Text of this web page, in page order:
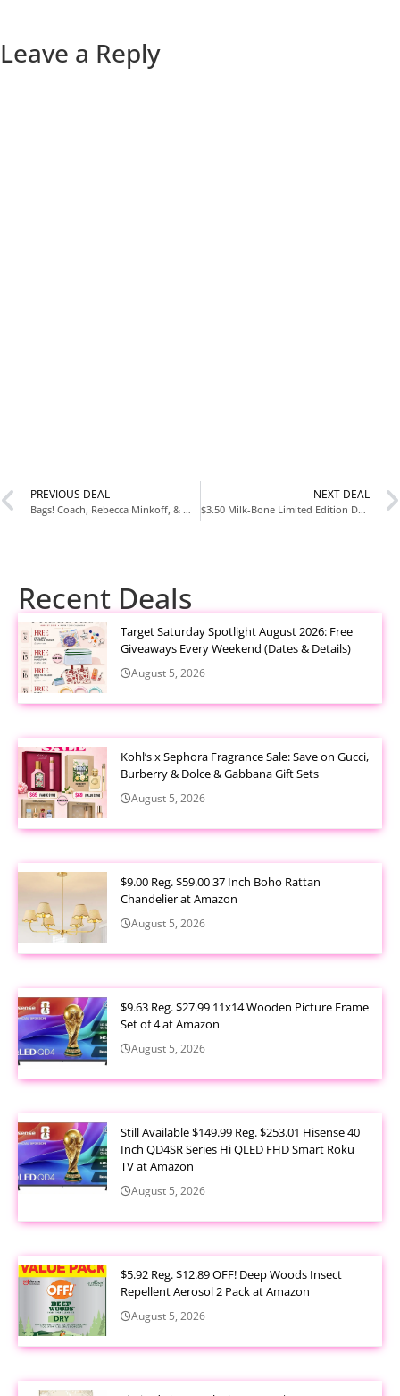
Leave a Reply
PREVIOUS DEAL
Bags! Coach, Rebecca Minkoff, & More
NEXT DEAL
$3.50 Milk-Bone Limited Edition Dunkin’ Vanilla Glaze Flavor Biscuit Dog Treats, 8 Ounce
Recent Deals
Target Saturday Spotlight August 2026: Free
Giveaways Every Weekend (Dates & Details)
August 5, 2026
Kohl’s x Sephora Fragrance Sale: Save on Gucci,
Burberry & Dolce & Gabbana Gift Sets
August 5, 2026
$9.00 Reg. $59.00 37 Inch Boho Rattan
Chandelier at Amazon
August 5, 2026
$9.63 Reg. $27.99 11x14 Wooden Picture Frame
Set of 4 at Amazon
August 5, 2026
Still Available $149.99 Reg. $253.01 Hisense 40
Inch QD4SR Series Hi QLED FHD Smart Roku
TV at Amazon
August 5, 2026
$5.92 Reg. $12.89 OFF! Deep Woods Insect
Repellent Aerosol 2 Pack at Amazon
August 5, 2026